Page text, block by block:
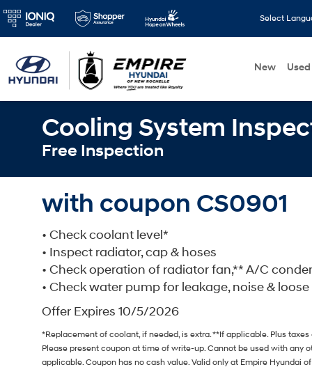
Select
New Used
Cooling System
Free Inspection
with coupon CS0901
• Check coolant level*
• Inspect radiator, cap & hoses
• Check operation of radiator fan,** A/C
• Check water pump for leakage, noise &
Offer Expires 10/5/2026
*Replacement of coolant, if needed, is extra. **If applicable. Plus
Please present coupon at time of write-up. Cannot be used with any
applicable. Coupon has no cash value. Valid only at Empire Hyundai